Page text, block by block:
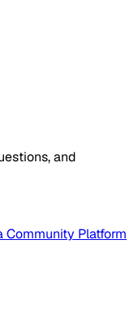
and
Community Platform